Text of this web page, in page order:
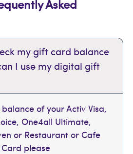
Asked
my gift card balance
I use my digital gift
of your Activ Visa,
One4all Ultimate,
or Restaurant or Cafe
please